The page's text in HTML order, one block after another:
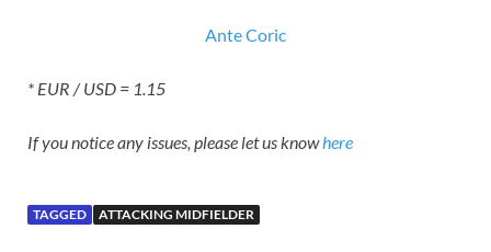
Ante Coric
* EUR / USD = 1.15
If you notice any issues, please let us knowhere
TAGGED ATTACKING MIDFIELDER